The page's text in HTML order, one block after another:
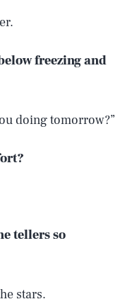
freezing and
doing tomorrow?”
tellers so
stars.